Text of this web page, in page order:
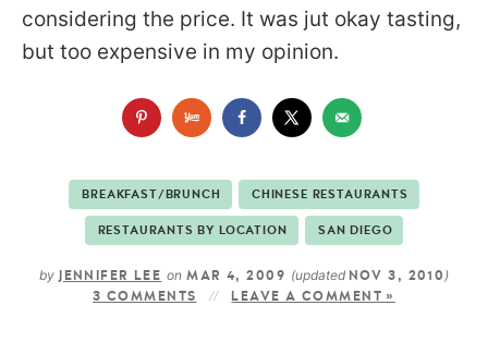
considering the price. It was jut okay tasting,
but too expensive in my opinion.
BREAKFAST/BRUNCH CHINESE RESTAURANTS
RESTAURANTS BY LOCATION SAN DIEGO
by JENNIFER LEE onMAR 4, 2009 (updated NOV 3, 2010 )
3 COMMENTS LEAVE A COMMENT »